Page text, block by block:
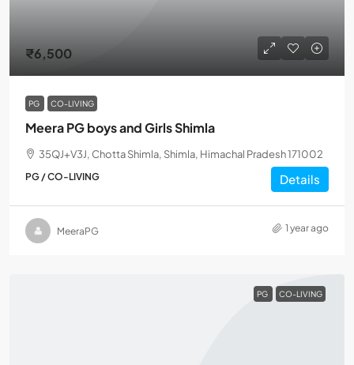
₹6,500
PG CO-LIVING
Meera PG boys and Girls Shimla
35QJ+V3J, Chotta Shimla, Shimla, Himachal Pradesh 171002
PG / CO-LIVING Details
MeeraPG 1 year ago
PG CO-LIVING